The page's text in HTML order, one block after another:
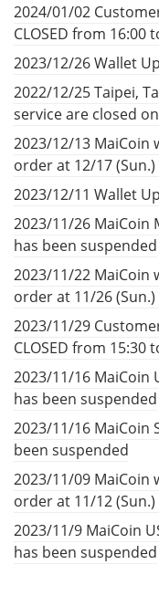
2024/01/02
CLOSED from 16:00
2023/12/26 Wallet
2022/12/25 Taipei,
service are closed on
2023/12/13 MaiCoin
order at 12/17
2023/12/11 Wallet
2023/11/26 MaiCoin
has been suspended
2023/11/22 MaiCoin
order at 11/26
2023/11/29
CLOSED from 15:30
2023/11/16 MaiCoin
has been suspended
2023/11/16 MaiCoin
been suspended
2023/11/09 MaiCoin
order at 11/12
2023/11/9 MaiCoin
has been suspended